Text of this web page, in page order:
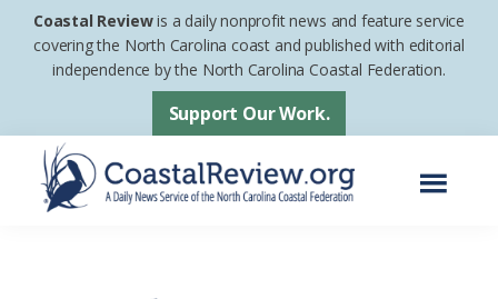
Skip
Skip
footer
Coastal Reviewis a daily nonprofit news and feature service
covering the North Carolina coast and published with editorial
independence by the North Carolina Coastal Federation.
Support Our Work.